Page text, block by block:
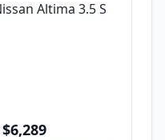
$6,289